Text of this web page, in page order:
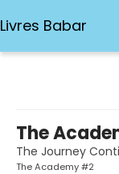
Livres Babar
The
The Journey
The Academy #2